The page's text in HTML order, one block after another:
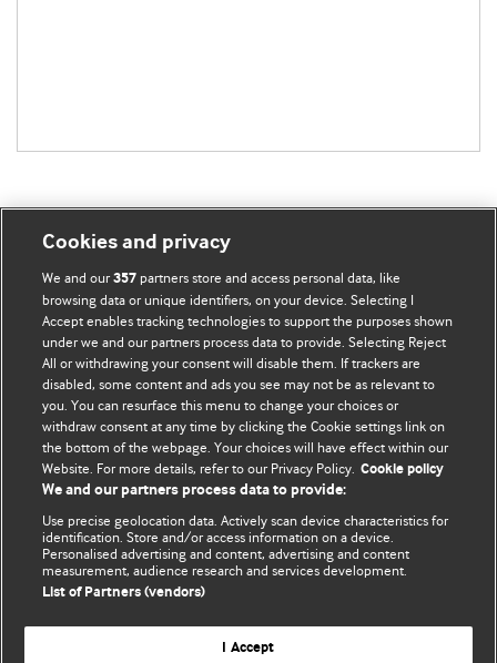
BMJ Blogs
Comment and Opinion | Open Debate
The views and opinions expressed on this site are solely
those of the original authors. They do not necessarily
represent the views of BMJ and should not be used to
replace medical advice. Please see our full websiteterms
and conditions.
All BMJ blog posts are posted under a CC-BY-NC licence
BMJ Journals
Cookies and privacy
We and our357 partners store and access personal data, like
browsing data or unique identifiers, on your device. Selecting I
Accept enables tracking technologies to support the purposes shown
under we and our partners process data to provide. Selecting Reject
All or withdrawing your consent will disable them. If trackers are
disabled, some content and ads you see may not be as relevant to
you. You can resurface this menu to change your choices or
withdraw consent at any time by clicking the Cookie settings link on
the bottom of the webpage. Your choices will have effect within our
Website. For more details, refer to our Privacy Policy. Cookie policy
We and our partners process data to provide:
Use precise geolocation data. Actively scan device characteristics for
identification. Store and/or access information on a device.
Personalised advertising and content, advertising and content
measurement, audience research and services development.
List of Partners (vendors)
I Accept